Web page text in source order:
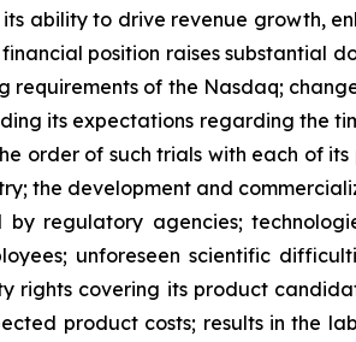
ability to drive revenue growth,
position raises substantial
of the Nasdaq;
its expectations regarding the
order of such trials with each of
the development and
regulatory agencies;
unforeseen scientific
rights covering its product
product costs; results in the